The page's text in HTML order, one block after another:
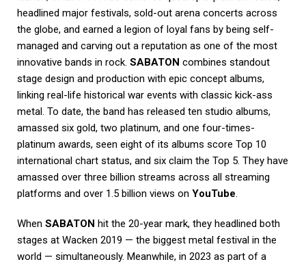
headlined major festivals, sold-out arena concerts across
the globe, and earned a legion of loyal fans by being self-
managed and carving out a reputation as one of the most
innovative bands in rock. SABATON combines standout
stage design and production with epic concept albums,
linking real-life historical war events with classic kick-ass
metal. To date, the band has released ten studio albums,
amassed six gold, two platinum, and one four-times-
platinum awards, seen eight of its albums score Top 10
international chart status, and six claim the Top 5. They have
amassed over three billion streams across all streaming
platforms and over 1.5 billion views on YouTube.
When SABATON hit the 20-year mark, they headlined both
stages at Wacken 2019 — the biggest metal festival in the
world — simultaneously. Meanwhile, in 2023 as part of a